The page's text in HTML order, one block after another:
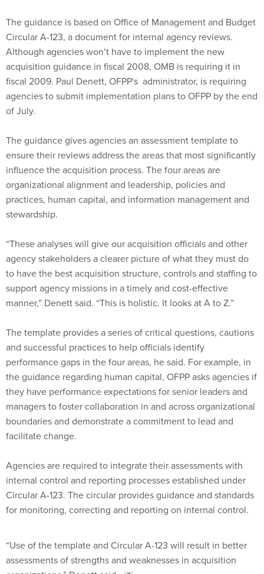
The guidance is based on Office of Management and Budget
Circular A-123, a document for internal agency reviews.
Although agencies won’t have to implement the new
acquisition guidance in fiscal 2008, OMB is requiring it in
fiscal 2009. Paul Denett, OFPP's administrator, is requiring
agencies to submit implementation plans to OFPP by the end
of July.
The guidance gives agencies an assessment template to
ensure their reviews address the areas that most significantly
influence the acquisition process. The four areas are
organizational alignment and leadership, policies and
practices, human capital, and information management and
stewardship.
“These analyses will give our acquisition officials and other
agency stakeholders a clearer picture of what they must do
to have the best acquisition structure, controls and staffing to
support agency missions in a timely and cost-effective
manner,” Denett said. “This is holistic. It looks at A to Z.”
The template provides a series of critical questions, cautions
and successful practices to help officials identify
performance gaps in the four areas, he said. For example, in
the guidance regarding human capital, OFPP asks agencies if
they have performance expectations for senior leaders and
managers to foster collaboration in and across organizational
boundaries and demonstrate a commitment to lead and
facilitate change.
Agencies are required to integrate their assessments with
internal control and reporting processes established under
Circular A-123. The circular provides guidance and standards
for monitoring, correcting and reporting on internal control.
“Use of the template and Circular A-123 will result in better
assessments of strengths and weaknesses in acquisition